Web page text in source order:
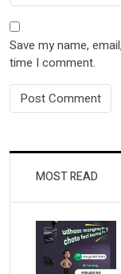
Save my name,
time I comment.
MOST READ